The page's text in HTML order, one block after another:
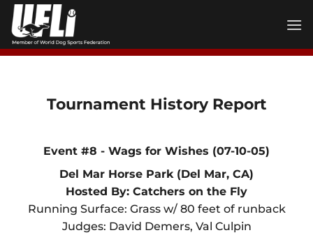
Skip
content
Tournament History Report
Event #8 - Wags for Wishes (07-10-05)
Del Mar Horse Park (Del Mar, CA)
Hosted By: Catchers on the Fly
Running Surface: Grass w/ 80 feet of runback
Judges: David Demers, Val Culpin